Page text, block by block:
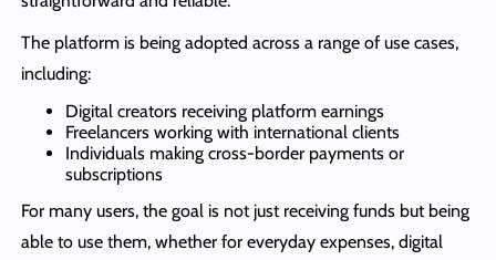
The platform is being adopted across a range of use cases,
including:
Digital creators receiving platform earnings
Freelancers working with international clients
Individuals making cross-border payments or
subscriptions
For many users, the goal is not just receiving funds but being
able to use them, whether for everyday expenses, digital